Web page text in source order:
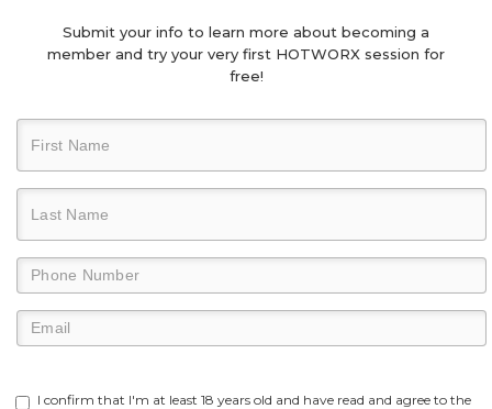
Submit your info to learn more about becoming a
member and try your very first HOTWORX session for
free!
I confirm that I'm at least 18 years old and have read and agree to the